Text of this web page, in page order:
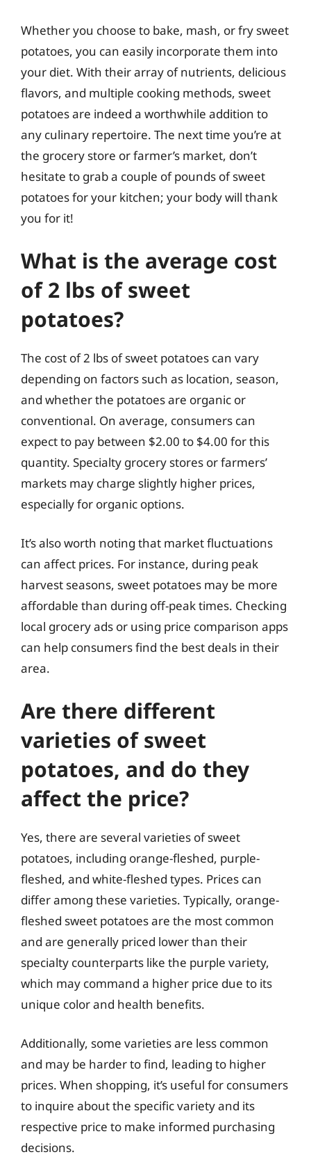
Whether you choose to bake, mash, or fry sweet
potatoes, you can easily incorporate them into
your diet. With their array of nutrients, delicious
flavors, and multiple cooking methods, sweet
potatoes are indeed a worthwhile addition to
any culinary repertoire. The next time you’re at
the grocery store or farmer’s market, don’t
hesitate to grab a couple of pounds of sweet
potatoes for your kitchen; your body will thank
you for it!
What is the average cost
of 2 lbs of sweet
potatoes?
The cost of 2 lbs of sweet potatoes can vary
depending on factors such as location, season,
and whether the potatoes are organic or
conventional. On average, consumers can
expect to pay between $2.00 to $4.00 for this
quantity. Specialty grocery stores or farmers’
markets may charge slightly higher prices,
especially for organic options.
It’s also worth noting that market fluctuations
can affect prices. For instance, during peak
harvest seasons, sweet potatoes may be more
affordable than during off-peak times. Checking
local grocery ads or using price comparison apps
can help consumers find the best deals in their
area.
Are there different
varieties of sweet
potatoes, and do they
affect the price?
Yes, there are several varieties of sweet
potatoes, including orange-fleshed, purple-
fleshed, and white-fleshed types. Prices can
differ among these varieties. Typically, orange-
fleshed sweet potatoes are the most common
and are generally priced lower than their
specialty counterparts like the purple variety,
which may command a higher price due to its
unique color and health benefits.
Additionally, some varieties are less common
and may be harder to find, leading to higher
prices. When shopping, it’s useful for consumers
to inquire about the specific variety and its
respective price to make informed purchasing
decisions.